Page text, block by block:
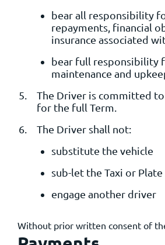
bear all responsibility
repayments, financial
insurance associated
bear full responsibility
maintenance and
The Driver is committed
for the full Term.
The Driver shall not:
substitute the vehicle
sub-let the Taxi or Plate
engage another driver
Without prior written consent of